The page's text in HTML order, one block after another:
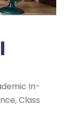
In-
Class